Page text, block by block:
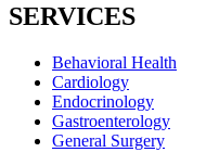
SERVICES
Behavioral Health
Cardiology
Endocrinology
Gastroenterology
General Surgery